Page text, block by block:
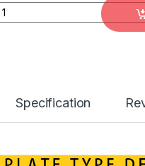
34105 PLATE TYPE
Specification